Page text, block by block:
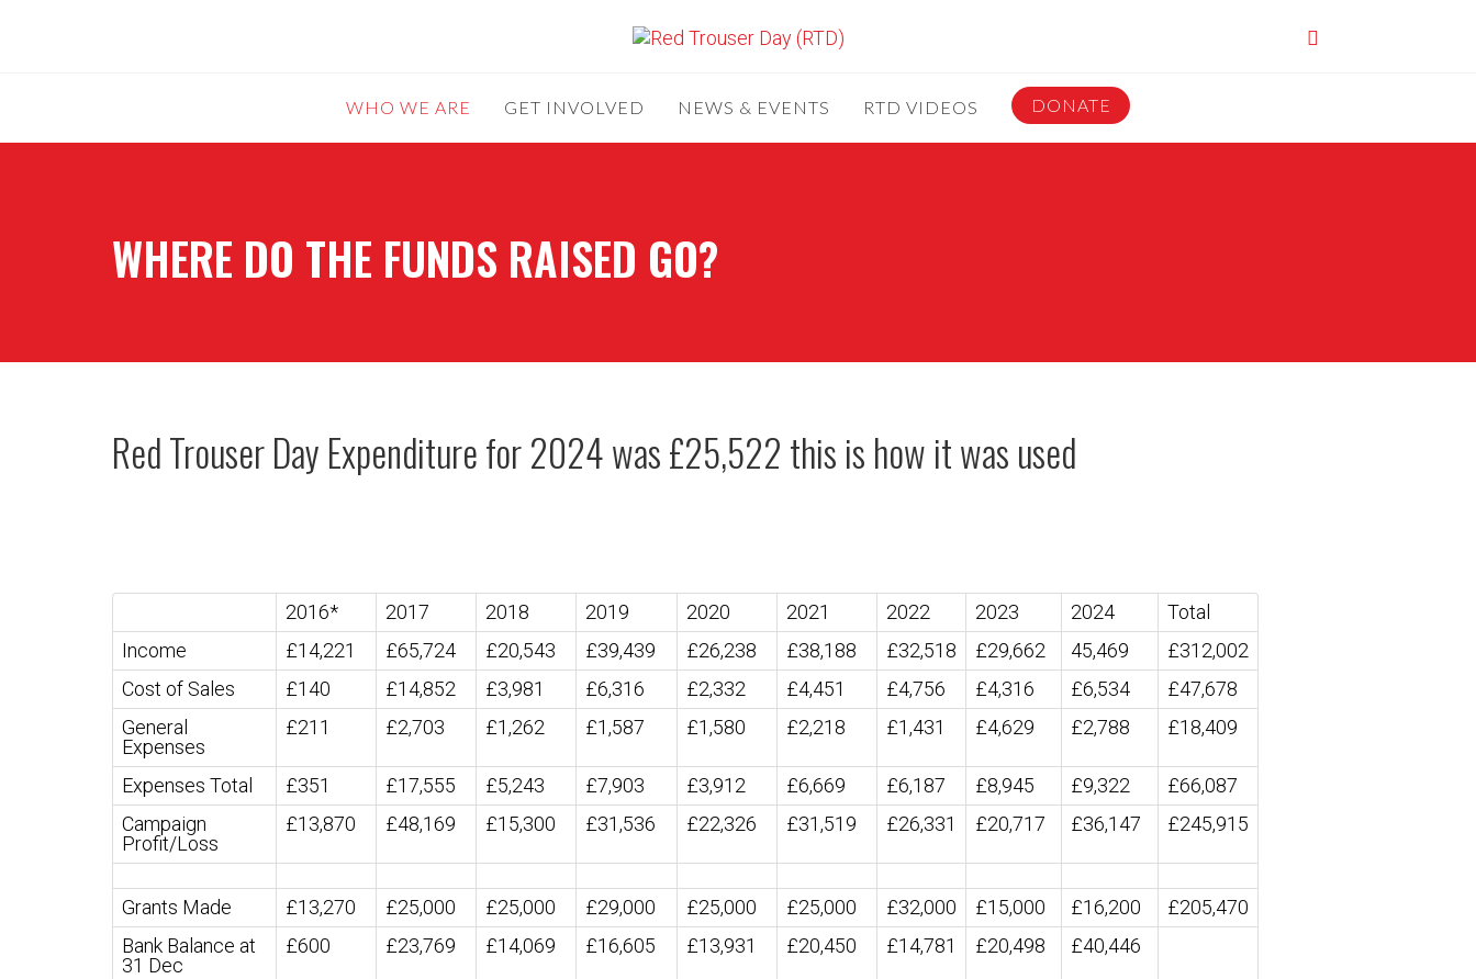
WHO WE ARE GET INVOLVED NEWS & EVENTS RTD VIDEOS DONATE
WHERE DO THE FUNDS RAISED GO?
Red Trouser Day Expenditure for 2024 was £25,522 this is how it was used
2016* 2017 2018 2019 2020 2021 2022 2023 2024
Total
Income
£14,221 £65,724 £20,543 £39,439 £26,238 £38,188 £32,518 £29,662 45,469
£312,002
Cost of Sales
£140 £14,852 £3,981 £6,316 £2,332 £4,451 £4,756 £4,316 £6,534
£47,678
General
Expenses
£211 £2,703 £1,262 £1,587 £1,580 £2,218 £1,431 £4,629 £2,788 £18,409
Expenses Total £351 £17,555 £5,243 £7,903 £3,912 £6,669 £6,187 £8,945 £9,322
£66,087
Campaign
Profit/Loss
£13,870 £48,169 £15,300 £31,536 £22,326 £31,519 £26,331 £20,717 £36,147 £245,915
Grants Made £13,270 £25,000 £25,000 £29,000 £25,000 £25,000 £32,000 £15,000 £16,200
£205,470
Bank Balance at
31 Dec
£600 £23,769 £14,069 £16,605 £13,931 £20,450 £14,781 £20,498 £40,446